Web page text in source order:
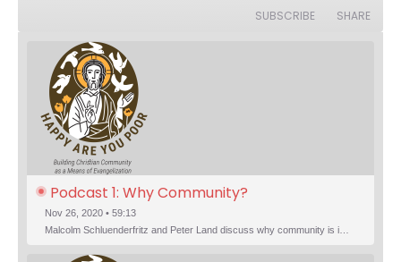
SUBSCRIBE SHARE
Podcast 1: Why Community?
Nov 26, 2020 • 59:13